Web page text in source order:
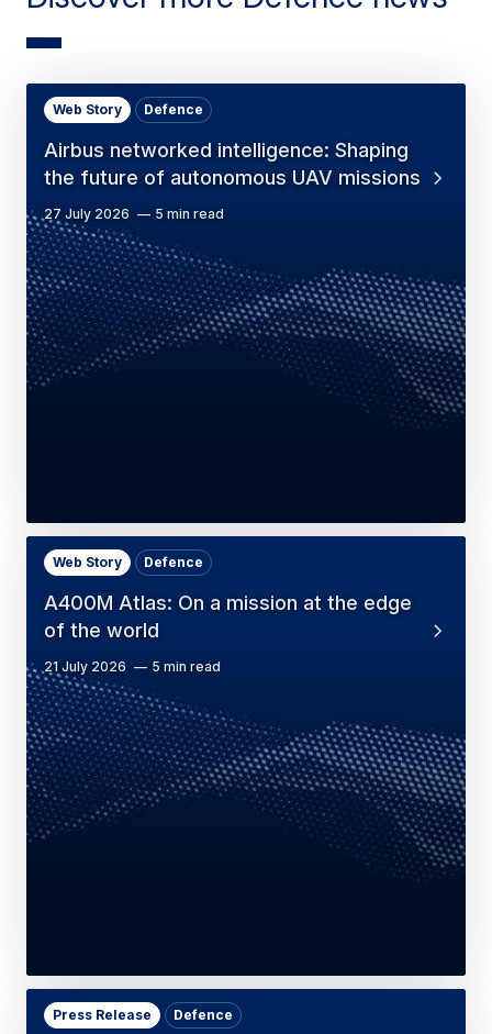
Airbus networked intelligence: Shaping
the future of autonomous UAV missions
Web Story Defence
27 July 2026 5 min read
A400M Atlas: On a mission at the edge
of the world
Web Story Defence
21 July 2026 5 min read
Press Release Defence